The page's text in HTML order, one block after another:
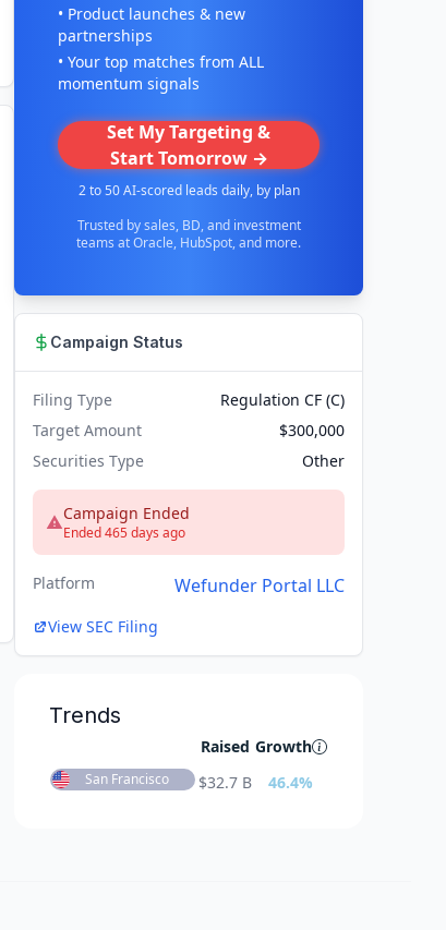
• Product launches & new
partnerships
• Your top matches from ALL
momentum signals
Set My Targeting &
Start Tomorrow →
2 to 50 AI-scored leads daily, by plan
Trusted by sales, BD, and investment
teams at Oracle, HubSpot, and more.
Campaign Status
Filing Type
Regulation CF (C)
Target Amount
$300,000
Securities Type
Other
Campaign Ended
Ended 465 days ago
Platform Wefunder Portal LLC
View SEC Filing
Trends
Raised Growth
San Francisco $32.7 B 46.4%